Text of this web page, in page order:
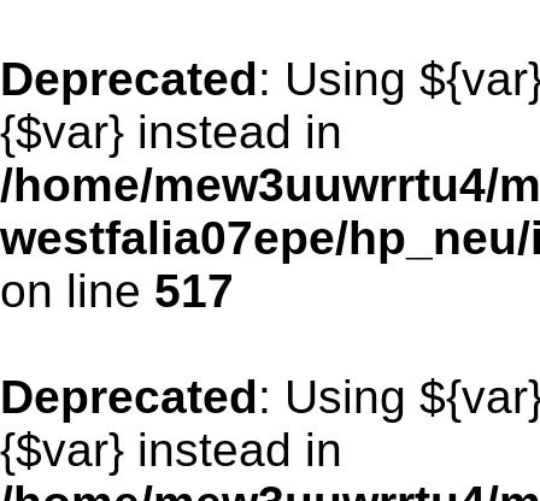
Deprecated: Using
{$var} instead in
/home/mew3uuwrrtu4/
westfalia07epe/
on line 517
Deprecated: Using
{$var} instead in